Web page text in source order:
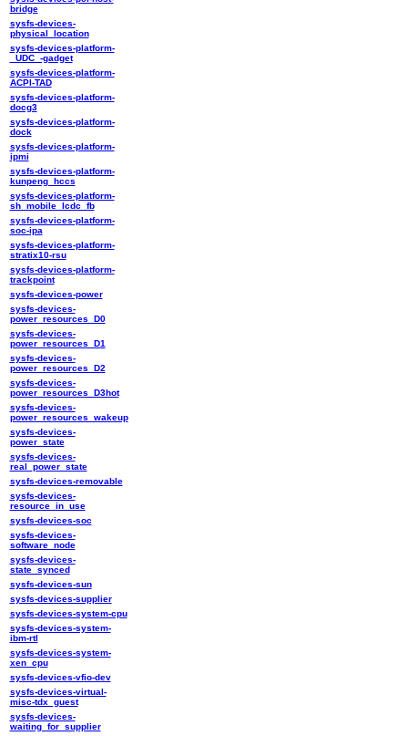
bridge
sysfs-devices-
physical_location
sysfs-devices-platform-
_UDC_-gadget
sysfs-devices-platform-
ACPI-TAD
sysfs-devices-platform-
docg3
sysfs-devices-platform-
dock
sysfs-devices-platform-
ipmi
sysfs-devices-platform-
kunpeng_hccs
sysfs-devices-platform-
sh_mobile_lcdc_fb
sysfs-devices-platform-
soc-ipa
sysfs-devices-platform-
stratix10-rsu
sysfs-devices-platform-
trackpoint
sysfs-devices-power
sysfs-devices-
power_resources_D0
sysfs-devices-
power_resources_D1
sysfs-devices-
power_resources_D2
sysfs-devices-
power_resources_D3hot
sysfs-devices-
power_resources_wakeup
sysfs-devices-
power_state
sysfs-devices-
real_power_state
sysfs-devices-removable
sysfs-devices-
resource_in_use
sysfs-devices-soc
sysfs-devices-
software_node
sysfs-devices-
state_synced
sysfs-devices-sun
sysfs-devices-supplier
sysfs-devices-system-cpu
sysfs-devices-system-
ibm-rtl
sysfs-devices-system-
xen_cpu
sysfs-devices-vfio-dev
sysfs-devices-virtual-
misc-tdx_guest
sysfs-devices-
waiting_for_supplier